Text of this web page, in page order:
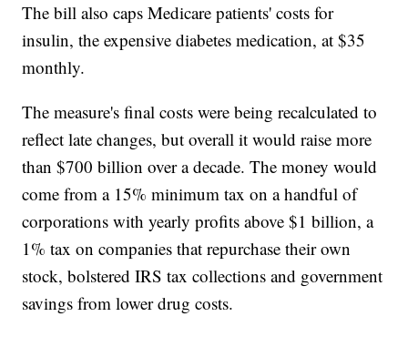
The bill also caps Medicare patients' costs for
insulin, the expensive diabetes medication, at $35
monthly.
The measure's final costs were being recalculated to
reflect late changes, but overall it would raise more
than $700 billion over a decade. The money would
come from a 15% minimum tax on a handful of
corporations with yearly profits above $1 billion, a
1% tax on companies that repurchase their own
stock, bolstered IRS tax collections and government
savings from lower drug costs.